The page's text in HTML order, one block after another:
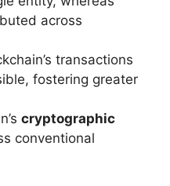
across
transactions
fostering greater
cryptographic
conventional